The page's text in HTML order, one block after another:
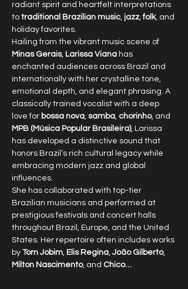
radiant spirit and heartfelt interpretations
to traditional Brazilian music, jazz, folk, and
holiday favorites.
Hailing from the vibrant music scene of
Minas Gerais, Larissa Viana has
enchanted audiences across Brazil and
internationally with her crystalline tone,
emotional depth, and elegant phrasing. A
classically trained vocalist with a deep
love for bossa nova, samba, chorinho, and
MPB (Música Popular Brasileira), Larissa
has developed a distinctive sound that
honors Brazil’s rich cultural legacy while
embracing modern jazz and global
influences.
She has collaborated with top-tier
Brazilian musicians and performed at
prestigious festivals and concert halls
throughout Brazil, Europe, and the United
States. Her repertoire often includes works
by Tom Jobim, Elis Regina, João Gilberto,
Milton Nascimento, and Chico…